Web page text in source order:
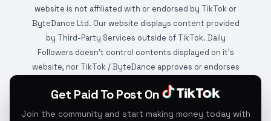
Get Paid To Post On
Join the community and start making money today with
website is not affiliated with or endorsed by TikTok or
ByteDance Ltd. Our website displays content provided
by Third-Party Services outside of TikTok. Daily
Followers doesn't control contents displayed on it's
website, nor TikTok / ByteDance approves or endorses
various copyright infringement detection services.
Please reviewGoogle's Privacy Policyto learn more